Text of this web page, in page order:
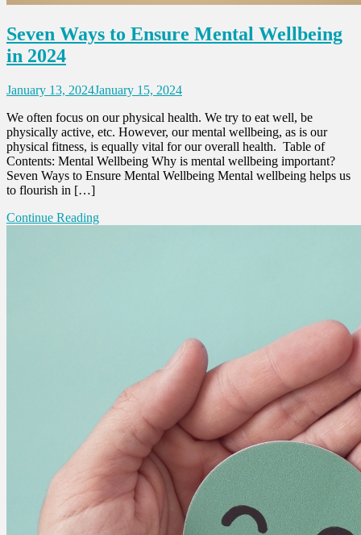
Seven Ways to Ensure Mental Wellbeing
in 2024
January 13, 2024January 15, 2024
We often focus on our physical health. We try to eat well, be
physically active, etc. However, our mental wellbeing, as is our
physical fitness, is equally vital for our overall health. Table of
Contents: Mental Wellbeing Why is mental wellbeing important?
Seven Ways to Ensure Mental Wellbeing Mental wellbeing helps us
to flourish in […]
Continue Reading